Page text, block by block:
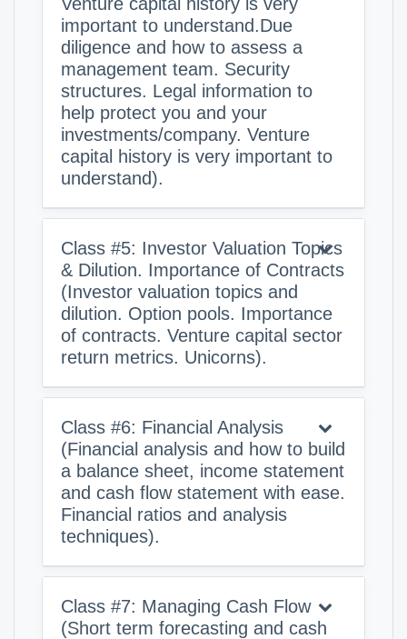
important to understand.Due
diligence and how to assess a
management team. Security
structures. Legal information to
help protect you and your
investments/company. Venture
capital history is very important to
understand).
Class #5: Investor Valuation Topics
& Dilution. Importance of Contracts
(Investor valuation topics and
dilution. Option pools. Importance
of contracts. Venture capital sector
return metrics. Unicorns).
Class #6: Financial Analysis
(Financial analysis and how to build
a balance sheet, income statement
and cash flow statement with ease.
Financial ratios and analysis
techniques).
Class #7: Managing Cash Flow
(Short term forecasting and cash